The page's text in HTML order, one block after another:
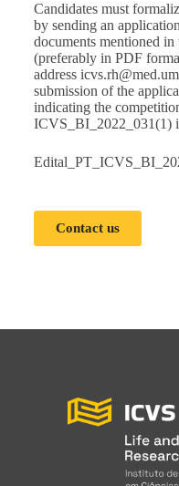
Candidates must
by sending an
documents mentioned
(preferably in PDF
address
submission of the
indicating the
ICVS_BI_2022_031(1)
Contact us